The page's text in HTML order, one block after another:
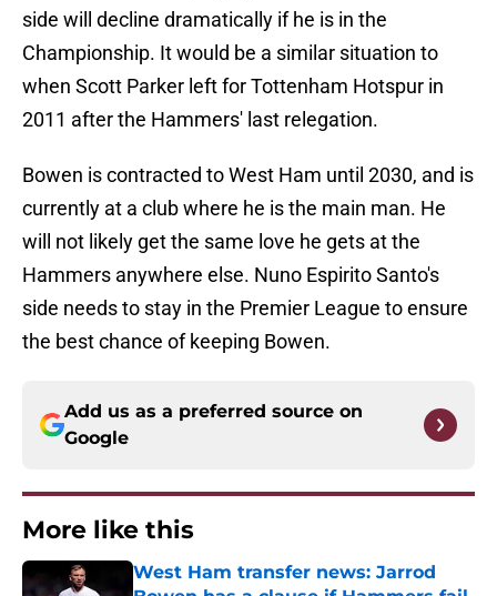
side will decline dramatically if he is in the
Championship. It would be a similar situation to
when Scott Parker left for Tottenham Hotspur in
2011 after the Hammers' last relegation.
Bowen is contracted to West Ham until 2030, and is
currently at a club where he is the main man. He
will not likely get the same love he gets at the
Hammers anywhere else. Nuno Espirito Santo's
side needs to stay in the Premier League to ensure
the best chance of keeping Bowen.
Add us as a preferred source on
Google
More like this
West Ham transfer news: Jarrod